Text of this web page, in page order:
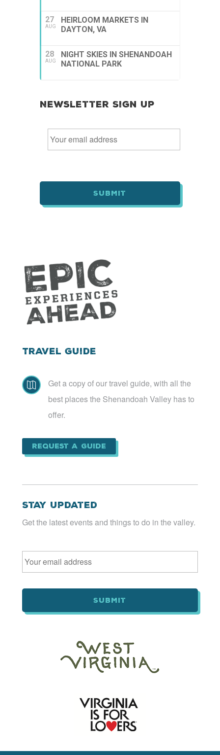
27
AUG
HEIRLOOM MARKETS IN
DAYTON, VA
28
AUG
NIGHT SKIES IN SHENANDOAH
NATIONAL PARK
Newsletter Sign Up
E
m
a
Travel Guide

Get a copy of our travel guide, with all the
best places the Shenandoah Valley has to
offer.
Request a Guide
Stay Updated
Get the latest events and things to do in the valley.
Email *